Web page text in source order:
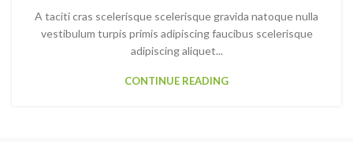
A taciti cras scelerisque scelerisque gravida natoque nulla
vestibulum turpis primis adipiscing faucibus scelerisque
adipiscing aliquet...
CONTINUE READING